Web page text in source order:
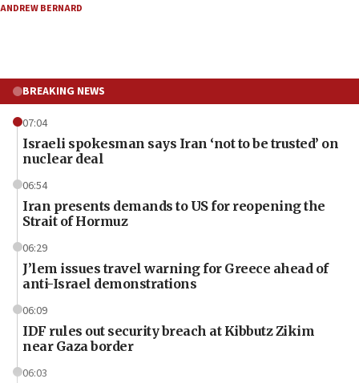
ANDREW BERNARD
BREAKING NEWS
07:04
Israeli spokesman says Iran ‘not to be trusted’ on
nuclear deal
06:54
Iran presents demands to US for reopening the
Strait of Hormuz
06:29
J’lem issues travel warning for Greece ahead of
anti-Israel demonstrations
06:09
IDF rules out security breach at Kibbutz Zikim
near Gaza border
06:03